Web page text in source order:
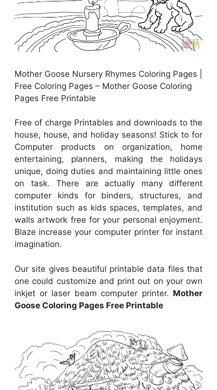
Mother Goose Nursery Rhymes Coloring Pages |
Free Coloring Pages – Mother Goose Coloring
Pages Free Printable
Free of charge Printables and downloads to the
house, house, and holiday seasons! Stick to for
Computer products on organization, home
entertaining, planners, making the holidays
unique, doing duties and maintaining little ones
on task. There are actually many different
computer kinds for binders, structures, and
institution such as kids spaces, templates, and
walls artwork free for your personal enjoyment.
Blaze increase your computer printer for instant
imagination.
Our site gives beautiful printable data files that
one could customize and print out on your own
inkjet or laser beam computer printer. Mother
Goose Coloring Pages Free Printable